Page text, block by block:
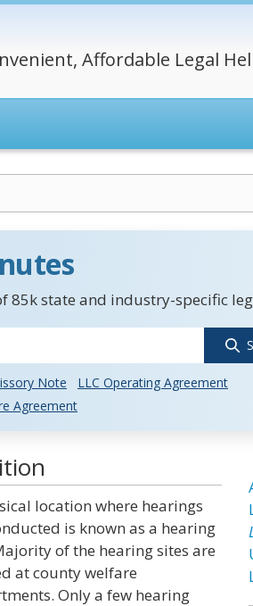
Affordable Legal
85k state and industry-specific
Note
LLC Operating Agreement
Agreement
location where hearings
is known as a hearing
of the hearing sites are
at county welfare
Only a few hearing